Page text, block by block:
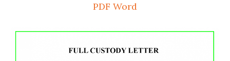
PDF Word